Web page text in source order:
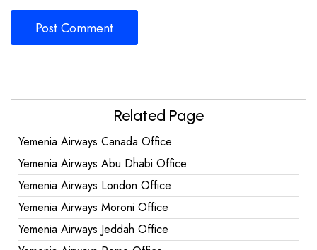
Related Page
Yemenia Airways Canada Office
Yemenia Airways Abu Dhabi Office
Yemenia Airways London Office
Yemenia Airways Moroni Office
Yemenia Airways Jeddah Office